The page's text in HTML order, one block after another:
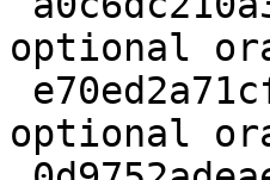
optional
optional